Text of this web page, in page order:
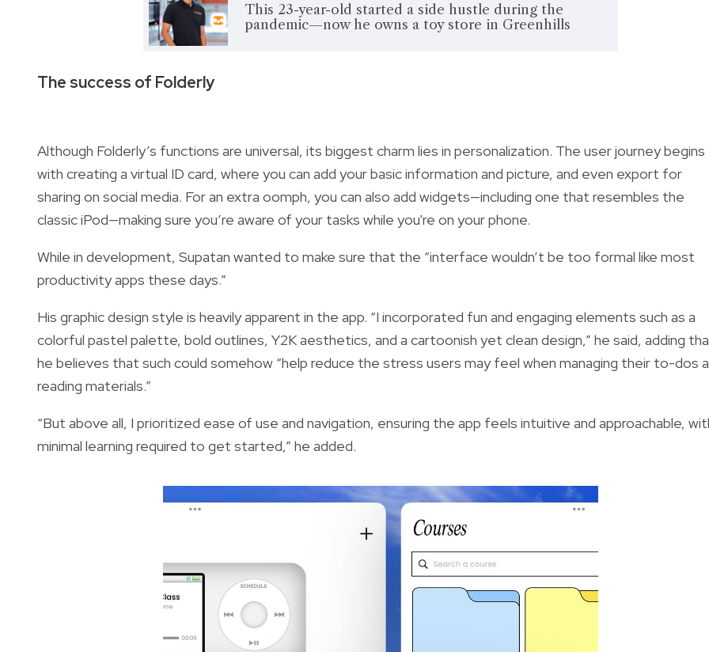
This 23-year-old started a side hustle during the
pandemic—now he owns a toy store in Greenhills
The success of Folderly
Although Folderly’s functions are universal, its biggest charm lies in personalization. The user journey begins
with creating a virtual ID card, where you can add your basic information and picture, and even export for
sharing on social media. For an extra oomph, you can also add widgets—including one that resembles the
classic iPod—making sure you’re aware of your tasks while you're on your phone.
While in development, Supatan wanted to make sure that the “interface wouldn’t be too formal like most
productivity apps these days.”
His graphic design style is heavily apparent in the app. “I incorporated fun and engaging elements such as a
colorful pastel palette, bold outlines, Y2K aesthetics, and a cartoonish yet clean design,” he said, adding
he believes that such could somehow “help reduce the stress users may feel when managing their to-dos
reading materials.”
“But above all, I prioritized ease of use and navigation, ensuring the app feels intuitive and approachable,
minimal learning required to get started,” he added.